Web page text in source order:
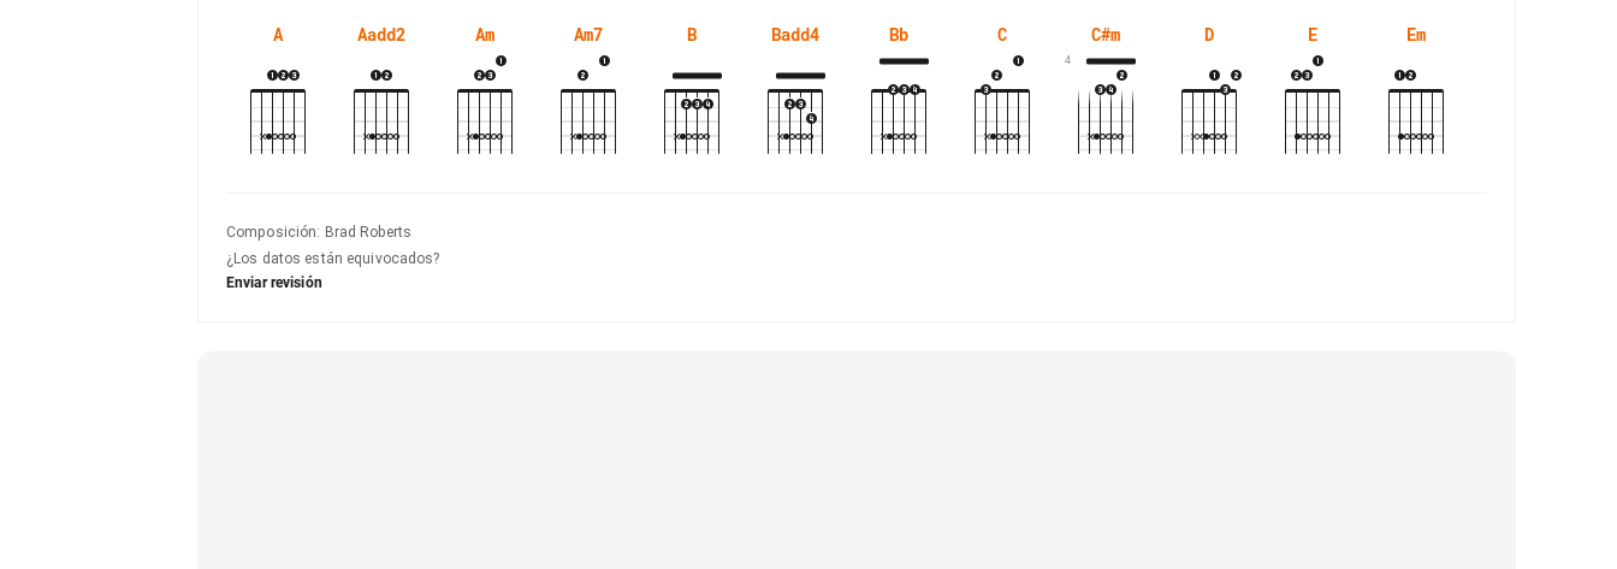
A Aadd2 Am Am7 B Badd4 Bb C C#m
4
D E Em
Composición: Brad Roberts
¿Los datos están equivocados?
Enviar revisión